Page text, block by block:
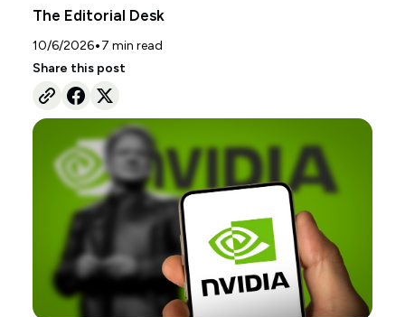
The Editorial Desk
10/6/2026•7 min read
Share this post